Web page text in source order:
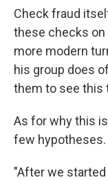
Check fraud
these checks on
more modern
his group does
them to see this
As for why this
few hypotheses.
"After we